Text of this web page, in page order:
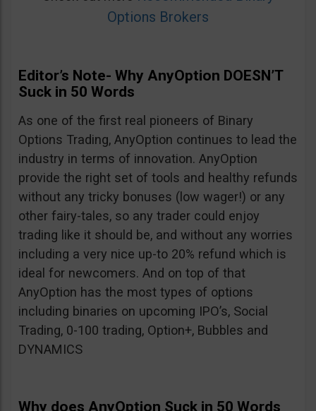
Options Brokers
Editor’s Note- Why AnyOption DOESN’T
Suck in 50 Words
As one of the first real pioneers of Binary
Options Trading, AnyOption continues to lead the
industry in terms of innovation. AnyOption
provide the right set of tools and healthy refunds
without any tricky bonuses (low wager!) or any
other fairy-tales, so any trader could enjoy
trading like it should be, and without any worries
including a very nice up-to 20% refund which is
ideal for newcomers. And on top of that
AnyOption has the most types of options
including binaries on upcoming IPO’s, Social
Trading, 0-100 trading, Option+, Bubbles and
DYNAMICS
Why does AnyOption Suck in 50 Words